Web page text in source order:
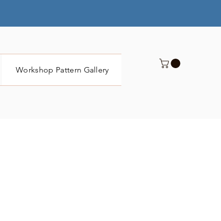
Workshop Pattern Gallery Submit